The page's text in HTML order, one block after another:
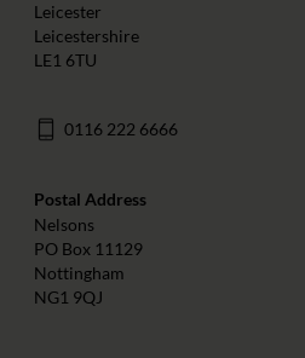
Leicester
Leicestershire
LE1 6TU
0116 222 6666
Postal Address
Nelsons
PO Box 11129
Nottingham
NG1 9QJ